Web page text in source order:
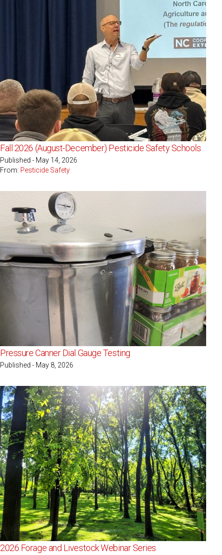
Fall 2026 (August-December) Pesticide Safety Schools
Published - May 14, 2026
From: Pesticide Safety
Pressure Canner Dial Gauge Testing
Published - May 8, 2026
2026 Forage and Livestock Webinar Series